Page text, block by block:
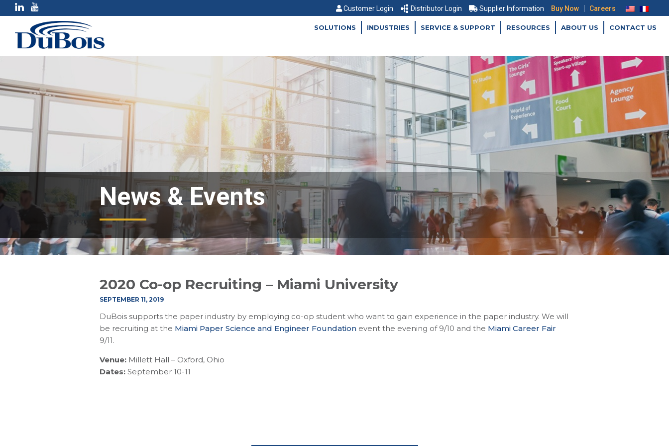
Customer Login Distributor Login Supplier Information Buy Now | Careers
SOLUTIONS INDUSTRIES SERVICE & SUPPORT RESOURCES ABOUT US CONTACT US
News & Events
2020 Co-op Recruiting – Miami University
SEPTEMBER 11, 2019
DuBois supports the paper industry by employing co-op student who want to gain experience in the paper industry. We will
be recruiting at the Miami Paper Science and Engineer Foundationevent the evening of 9/10 and the Miami Career Fair
9/11.
Venue:Millett Hall – Oxford, Ohio
Dates:September 10-11